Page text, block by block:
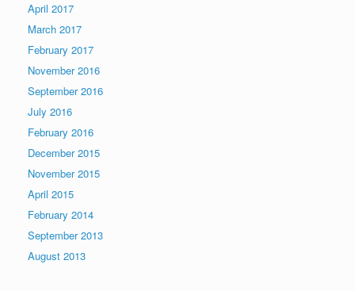
April 2017
March 2017
February 2017
November 2016
September 2016
July 2016
February 2016
December 2015
November 2015
April 2015
February 2014
September 2013
August 2013